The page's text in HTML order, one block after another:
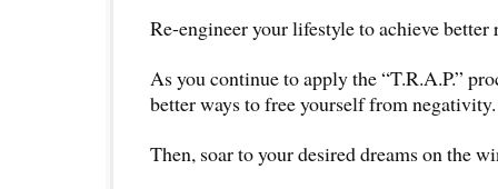
Re-engineer your lifestyle to achieve better
As you continue to apply the “T.R.A.P.”
better ways to free yourself from negativity.
Then, soar to your desired dreams on the